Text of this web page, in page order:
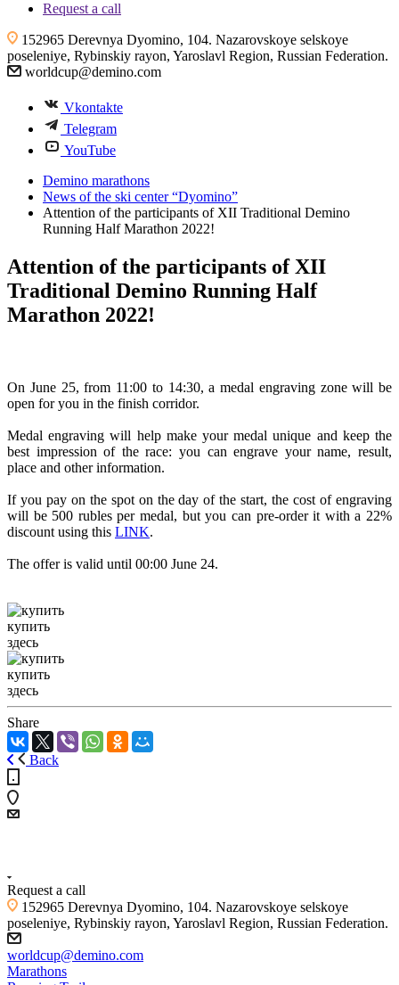
Request a call
152965 Derevnya Dyomino, 104. Nazarovskoye selskoye
poseleniye, Rybinskiy rayon, Yaroslavl Region, Russian Federation.
worldcup@demino.com
Vkontakte
Telegram
YouTube
Demino marathons
News of the ski center “Dyomino”
Attention of the participants of XII Traditional Demino
Running Half Marathon 2022!
Attention of the participants of XII
Traditional Demino Running Half
Marathon 2022!
On June 25, from 11:00 to 14:30, a medal engraving zone will be
open for you in the finish corridor.
Medal engraving will help make your medal unique and keep the
best impression of the race: you can engrave your name, result,
place and other information.
If you pay on the spot on the day of the start, the cost of engraving
will be 500 rubles per medal, but you can pre-order it with a 22%
discount using this LINK.
The offer is valid until 00:00 June 24.
купить
здесь
купить
здесь
Share
Back
Request a call
152965 Derevnya Dyomino, 104. Nazarovskoye selskoye
poseleniye, Rybinskiy rayon, Yaroslavl Region, Russian Federation.
worldcup@demino.com
Marathons